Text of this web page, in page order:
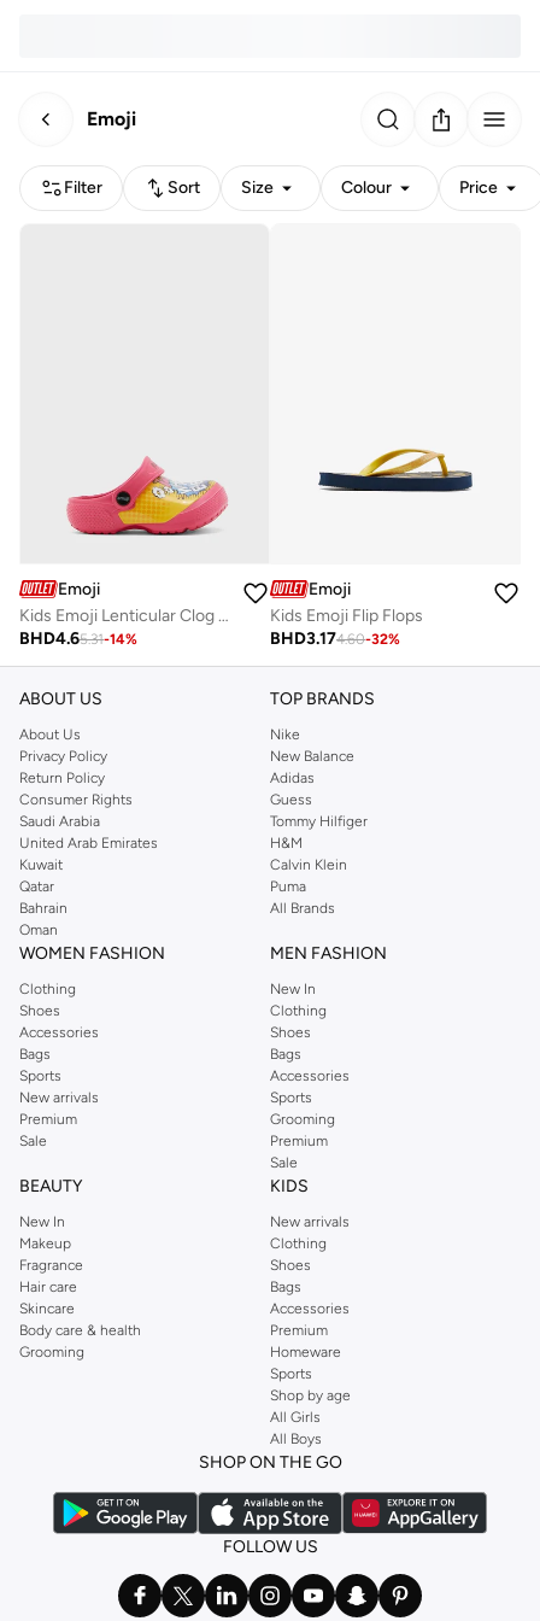
Emoji
Filter Sort Size Colour Price
Emoji
Kids Emoji Lenticular Clog Sandal
BHD4.65.31-14%
Emoji
Kids Emoji Flip Flops
BHD3.174.60-32%
ABOUT US
About Us
Privacy Policy
Return Policy
Consumer Rights
Saudi Arabia
United Arab Emirates
Kuwait
Qatar
Bahrain
Oman
TOP BRANDS
Nike
New Balance
Adidas
Guess
Tommy Hilfiger
H&M
Calvin Klein
Puma
All Brands
WOMEN FASHION
Clothing
Shoes
Accessories
Bags
Sports
New arrivals
Premium
Sale
MEN FASHION
New In
Clothing
Shoes
Bags
Accessories
Sports
Grooming
Premium
Sale
BEAUTY
New In
Makeup
Fragrance
Hair care
Skincare
Body care & health
Grooming
KIDS
New arrivals
Clothing
Shoes
Bags
Accessories
Premium
Homeware
Sports
Shop by age
All Girls
All Boys
SHOP ON THE GO
FOLLOW US